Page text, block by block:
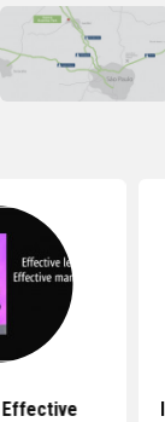
Effective